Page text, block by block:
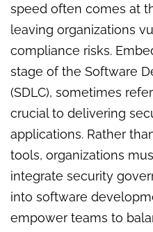
speed often comes at
leaving organizations
compliance risks.
stage of the Software
(SDLC), sometimes
crucial to delivering
applications. Rather
tools, organizations
integrate security
into software
empower teams to